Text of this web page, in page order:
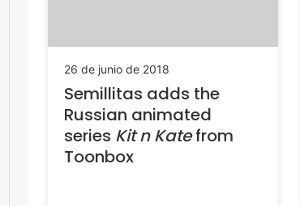
26 de junio de 2018
Semillitas adds the
Russian animated
series Kit n Katefrom
Toonbox